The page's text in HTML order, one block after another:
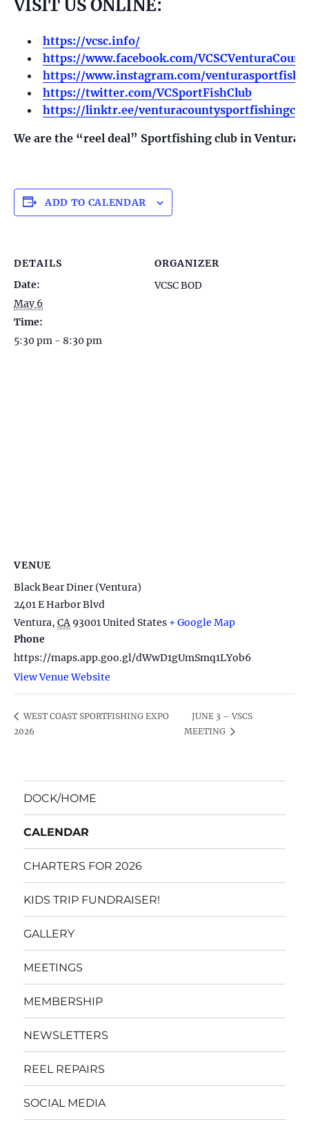
VISIT US ONLINE:
https://vcsc.info/
https://www.facebook.com/
https://www.instagram.com/
https://twitter.com/VCSportFishClub
https://linktr.ee/
We are the “reel deal” Sportfishing club in Ventura
ADD TO CALENDAR
DETAILS
Date:
May 6
Time:
5:30 pm - 8:30 pm
ORGANIZER
VCSC BOD
VENUE
Black Bear Diner (Ventura)
2401 E Harbor Blvd
Ventura, CA 93001United States + Google Map
Phone
https://maps.app.goo.gl/dWwD1gUmSmq1LYob6
View Venue Website
WEST COAST SPORTFISHING EXPO
2026
JUNE 3 – VSCS
MEETING
DOCK/HOME
CALENDAR
CHARTERS FOR 2026
KIDS TRIP FUNDRAISER!
GALLERY
MEETINGS
MEMBERSHIP
NEWSLETTERS
REEL REPAIRS
SOCIAL MEDIA